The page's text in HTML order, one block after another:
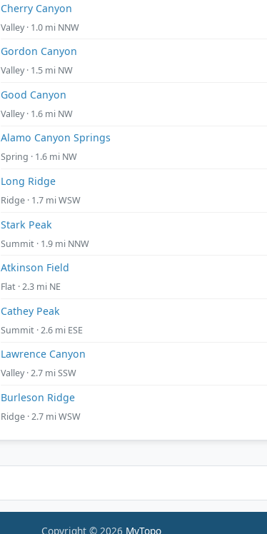
Cherry Canyon
Valley · 1.0 mi NNW
Gordon Canyon
Valley · 1.5 mi NW
Good Canyon
Valley · 1.6 mi NW
Alamo Canyon Springs
Spring · 1.6 mi NW
Long Ridge
Ridge · 1.7 mi WSW
Stark Peak
Summit · 1.9 mi NNW
Atkinson Field
Flat · 2.3 mi NE
Cathey Peak
Summit · 2.6 mi ESE
Lawrence Canyon
Valley · 2.7 mi SSW
Burleson Ridge
Ridge · 2.7 mi WSW
Copyright © 2026 MyTopo